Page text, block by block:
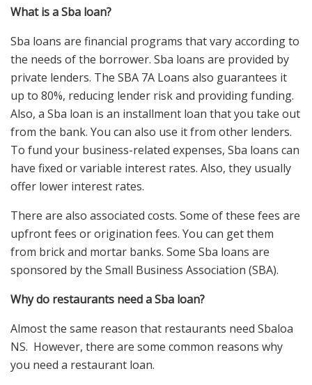
What is a Sba loan?
Sba loans are financial programs that vary according to
the needs of the borrower. Sba loans are provided by
private lenders. The SBA 7A Loans also guarantees it
up to 80%, reducing lender risk and providing funding.
Also, a Sba loan is an installment loan that you take out
from the bank. You can also use it from other lenders.
To fund your business-related expenses, Sba loans can
have fixed or variable interest rates. Also, they usually
offer lower interest rates.
There are also associated costs. Some of these fees are
upfront fees or origination fees. You can get them
from brick and mortar banks. Some Sba loans are
sponsored by the Small Business Association (SBA).
Why do restaurants need a Sba loan?
Almost the same reason that restaurants need Sbaloa
NS. However, there are some common reasons why
you need a restaurant loan.